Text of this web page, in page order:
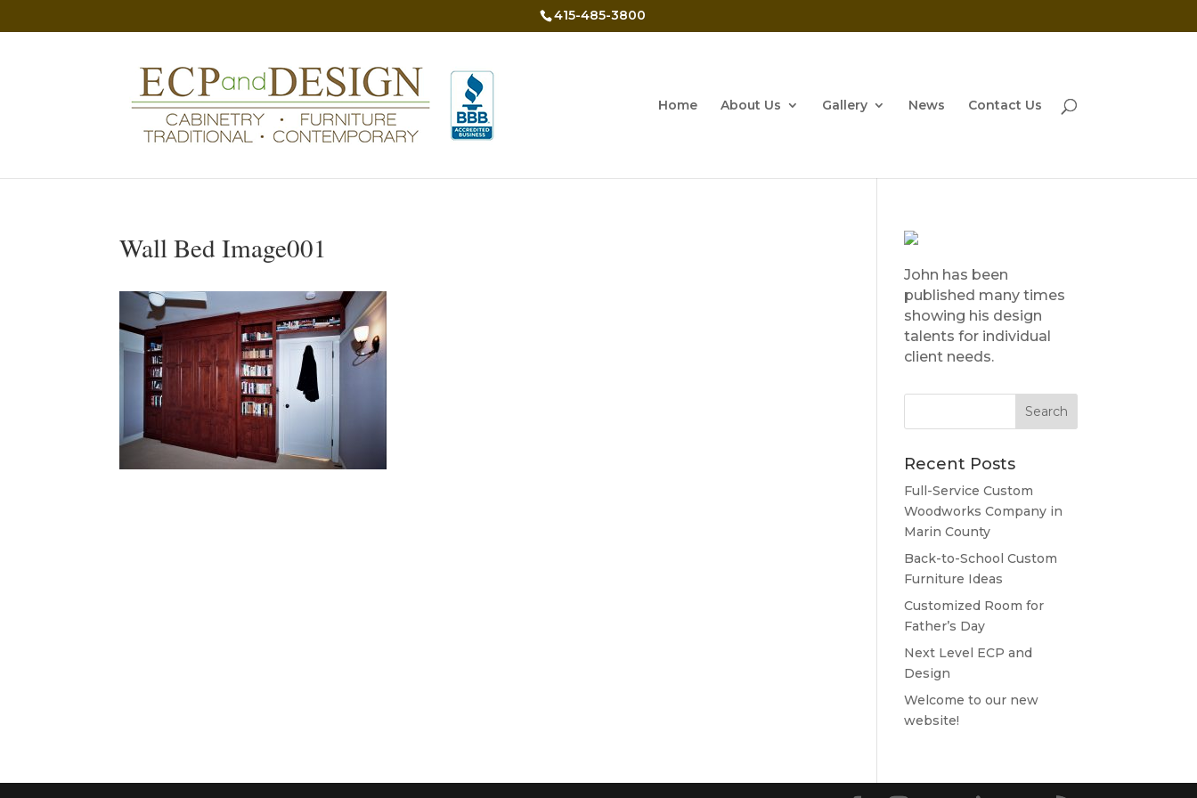
415-485-3800
Home About Us Gallery News Contact Us
Wall Bed Image001
John has been
published many times
showing his design
talents for individual
client needs.
Recent Posts
Full-Service Custom
Woodworks Company in
Marin County
Back-to-School Custom
Furniture Ideas
Customized Room for
Father’s Day
Next Level ECP and
Design
Welcome to our new
website!